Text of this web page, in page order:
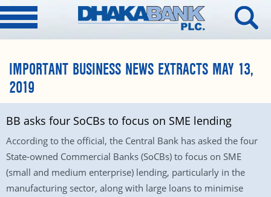
IMPORTANT BUSINESS NEWS EXTRACTS MAY 13,
2019
BB asks four SoCBs to focus on SME lending
According to the official, the Central Bank has asked the four
State-owned Commercial Banks (SoCBs) to focus on SME
(small and medium enterprise) lending, particularly in the
manufacturing sector, along with large loans to minimise